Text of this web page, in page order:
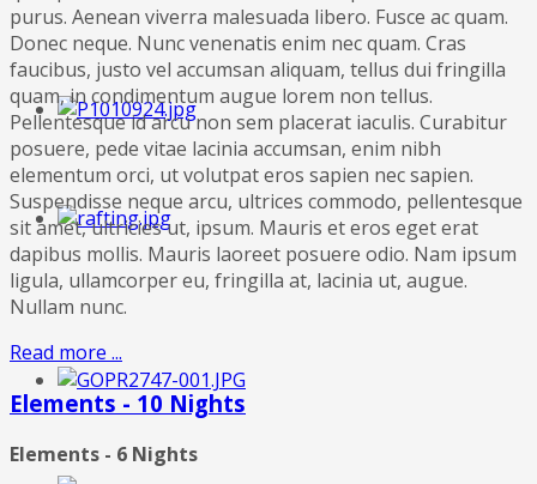
purus. Aenean viverra malesuada libero. Fusce ac quam.
Donec neque. Nunc venenatis enim nec quam. Cras
faucibus, justo vel accumsan aliquam, tellus dui fringilla
quam, in condimentum augue lorem non tellus.
Pellentesque id arcu non sem placerat iaculis. Curabitur
posuere, pede vitae lacinia accumsan, enim nibh
elementum orci, ut volutpat eros sapien nec sapien.
Suspendisse neque arcu, ultrices commodo, pellentesque
sit amet, ultricies ut, ipsum. Mauris et eros eget erat
dapibus mollis. Mauris laoreet posuere odio. Nam ipsum
ligula, ullamcorper eu, fringilla at, lacinia ut, augue.
Nullam nunc.
Read more ...
Elements - 10 Nights
Elements - 6 Nights